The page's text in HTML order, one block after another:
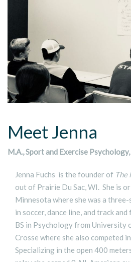
Meet Jenna
M.A., Sport and Exercise
Jenna Fuchs is the founder of The
out of Prairie Du Sac, WI. She is
Minnesota where she was a
in soccer, dance line, and track
BS in Psychology from University
Crosse where she also competed
Specializing in the open 400